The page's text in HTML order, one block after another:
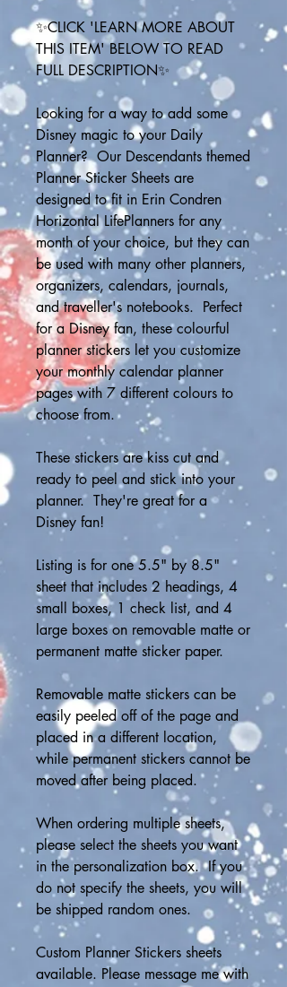
✨CLICK 'LEARN MORE ABOUT
THIS ITEM' BELOW TO READ
FULL DESCRIPTION✨
Looking for a way to add some
Disney magic to your Daily
Planner?  Our Descendants themed
Planner Sticker Sheets are
designed to fit in Erin Condren
Horizontal LifePlanners for any
month of your choice, but they can
be used with many other planners,
organizers, calendars, journals,
and traveller's notebooks.  Perfect
for a Disney fan, these colourful
planner stickers let you customize
your monthly calendar planner
pages with 7 different colours to
choose from.
These stickers are kiss cut and
ready to peel and stick into your
planner.  They're great for a
Disney fan!
Listing is for one 5.5" by 8.5"
sheet that includes 2 headings, 4
small boxes, 1 check list, and 4
large boxes on removable matte or
permanent matte sticker paper.
Removable matte stickers can be
easily peeled off of the page and
placed in a different location,
while permanent stickers cannot be
moved after being placed.
When ordering multiple sheets,
please select the sheets you want
in the personalization box.  If you
do not specify the sheets, you will
be shipped random ones.
Custom Planner Stickers sheets
available. Please message me with